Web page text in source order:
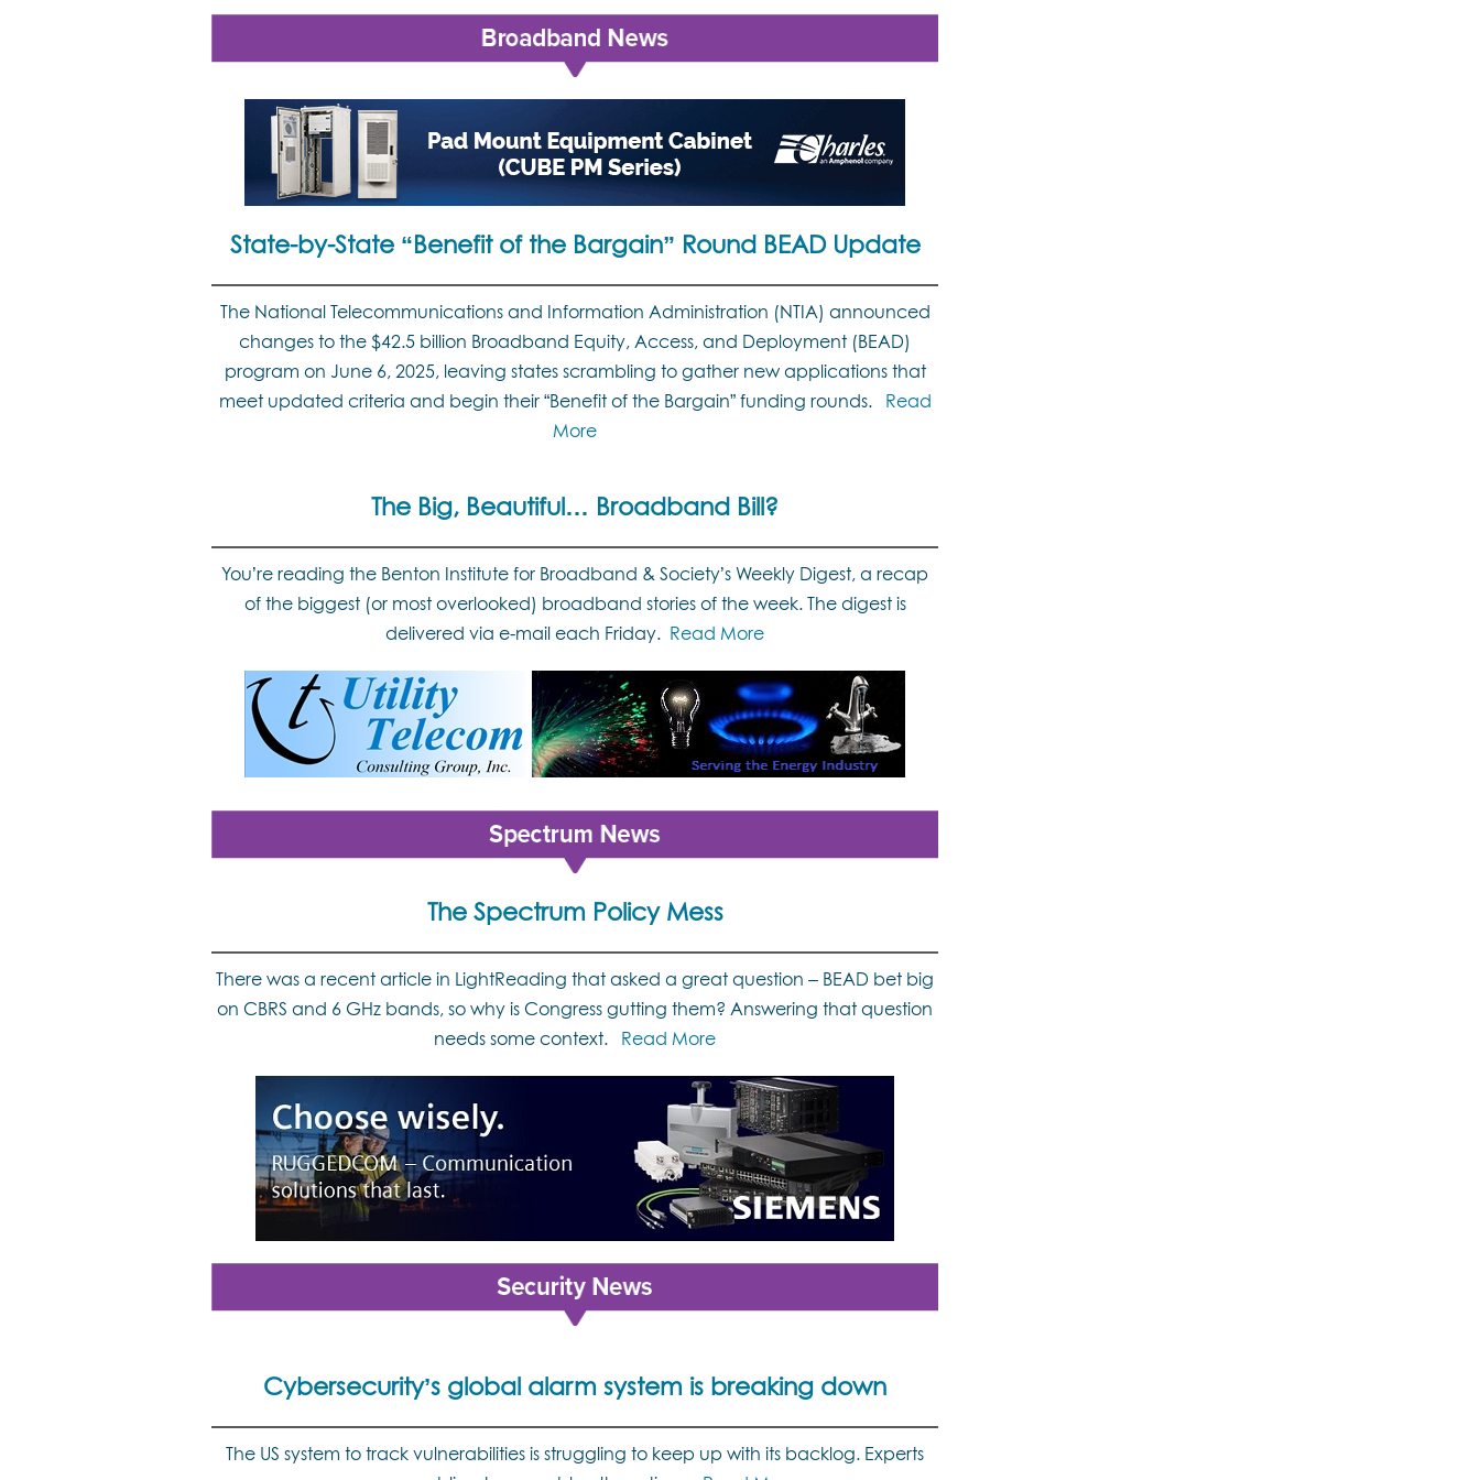
State-by-State “Benefit of the Bargain” Round BEAD Update
The National Telecommunications and Information Administration (NTIA) announced
changes to the $42.5 billion Broadband Equity, Access, and Deployment (BEAD)
program on June 6, 2025, leaving states scrambling to gather new applications that
meet updated criteria and begin their “Benefit of the Bargain” funding rounds. Read
More
The Big, Beautiful… Broadband Bill?
You’re reading the Benton Institute for Broadband & Society’s Weekly Digest, a recap
of the biggest (or most overlooked) broadband stories of the week. The digest is
delivered via e-mail each Friday. Read More
The Spectrum Policy Mess
There was a recent article in LightReading that asked a great question – BEAD bet big
on CBRS and 6 GHz bands, so why is Congress gutting them? Answering that question
needs some context. Read More
Cybersecurity’s global alarm system is breaking down
The US system to track vulnerabilities is struggling to keep up with its backlog. Experts